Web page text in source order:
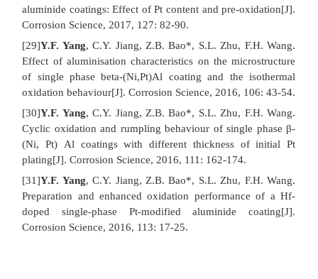
aluminide coatings: Effect of Pt content and pre-oxidation[J].
Corrosion Science, 2017, 127: 82-90.
[29]Y.F. Yang, C.Y. Jiang, Z.B. Bao*, S.L. Zhu, F.H. Wang.
Effect of aluminisation characteristics on the microstructure
of single phase beta-(Ni,Pt)Al coating and the isothermal
oxidation behaviour[J]. Corrosion Science, 2016, 106: 43-54.
[30]Y.F. Yang, C.Y. Jiang, Z.B. Bao*, S.L. Zhu, F.H. Wang.
Cyclic oxidation and rumpling behaviour of single phase β-
(Ni, Pt) Al coatings with different thickness of initial Pt
plating[J]. Corrosion Science, 2016, 111: 162-174.
[31]Y.F. Yang, C.Y. Jiang, Z.B. Bao*, S.L. Zhu, F.H. Wang.
Preparation and enhanced oxidation performance of a Hf-
doped single-phase Pt-modified aluminide coating[J].
Corrosion Science, 2016, 113: 17-25.